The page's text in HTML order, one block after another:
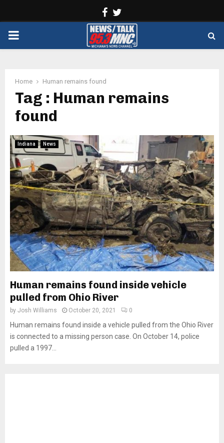
Facebook
PRIMARY
Home Human remains found
Tag : Human remains
found
Indiana News
Human remains found inside vehicle
pulled from Ohio River
by Josh Williams October 20, 2021 0
Human remains found inside a vehicle pulled from the Ohio River
is connected to a missing person case. On October 14, police
pulled a 1997...